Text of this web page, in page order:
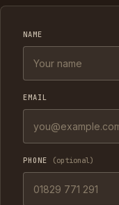
Company
NAME
EMAIL
PHONE (optional)